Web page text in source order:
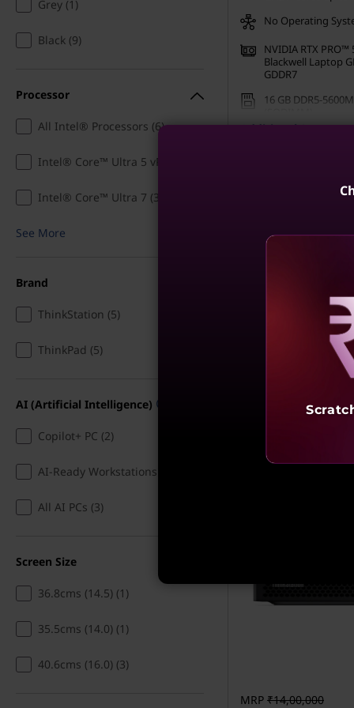
n
A
Grey (1)
Black (9)
Processor
All Intel® Processors (6)
Intel® Core™ Ultra 5 vPro® (1)
Intel® Core™ Ultra 7 (3)
See More
Brand
ThinkStation (5)
ThinkPad (5)
AI (Artificial Intelligence)
Copilot+ PC (2)
AI-Ready Workstations (9)
All AI PCs (3)
Screen Size
36.8cms (14.5) (1)
35.5cms (14.0) (1)
40.6cms (16.0) (3)
No Operating
NVIDIA RTX PRO™
Blackwell Laptop
GDDR7
16 GB DDR5-
Additional Specs
7% Cashback |
ThinkStation PGX
GB10 Grace
Blackwell
MRP ₹14,00,000